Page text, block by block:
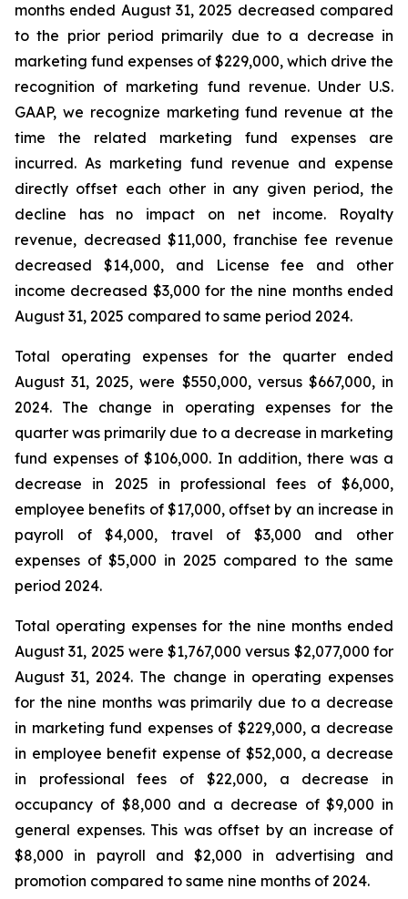
months ended August 31, 2025 decreased compared
to the prior period primarily due to a decrease in
marketing fund expenses of $229,000, which drive the
recognition of marketing fund revenue. Under U.S.
GAAP, we recognize marketing fund revenue at the
time the related marketing fund expenses are
incurred. As marketing fund revenue and expense
directly offset each other in any given period, the
decline has no impact on net income. Royalty
revenue, decreased $11,000, franchise fee revenue
decreased $14,000, and License fee and other
income decreased $3,000 for the nine months ended
August 31, 2025 compared to same period 2024.
Total operating expenses for the quarter ended
August 31, 2025, were $550,000, versus $667,000, in
2024. The change in operating expenses for the
quarter was primarily due to a decrease in marketing
fund expenses of $106,000. In addition, there was a
decrease in 2025 in professional fees of $6,000,
employee benefits of $17,000, offset by an increase in
payroll of $4,000, travel of $3,000 and other
expenses of $5,000 in 2025 compared to the same
period 2024.
Total operating expenses for the nine months ended
August 31, 2025 were $1,767,000 versus $2,077,000 for
August 31, 2024. The change in operating expenses
for the nine months was primarily due to a decrease
in marketing fund expenses of $229,000, a decrease
in employee benefit expense of $52,000, a decrease
in professional fees of $22,000, a decrease in
occupancy of $8,000 and a decrease of $9,000 in
general expenses. This was offset by an increase of
$8,000 in payroll and $2,000 in advertising and
promotion compared to same nine months of 2024.